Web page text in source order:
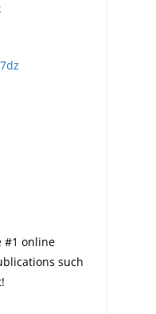
#1 online
such